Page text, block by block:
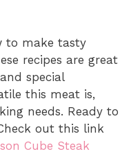
to make tasty
recipes are great
and special
this meat is,
needs. Ready to
out this link
Cube Steak